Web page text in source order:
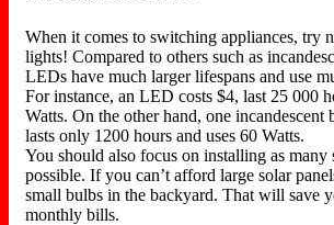
When it comes to switching appliances, try
lights! Compared to others such as
LEDs have much larger lifespans and use
For instance, an LED costs $4, last 25 000
Watts. On the other hand, one incandescent
lasts only 1200 hours and uses 60 Watts.
You should also focus on installing as many
possible. If you can’t afford large solar
small bulbs in the backyard. That will save
monthly bills.